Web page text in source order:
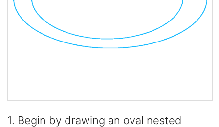
1. Begin by drawing an oval nested